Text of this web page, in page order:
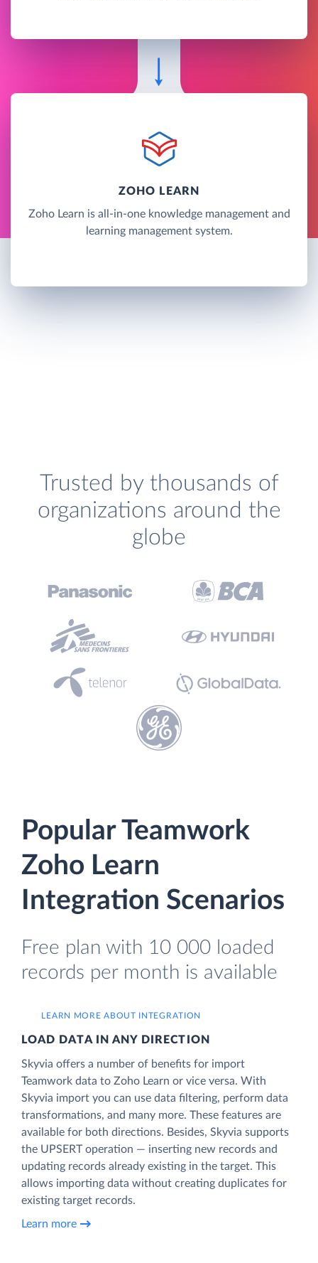
ZOHO LEARN
Zoho Learn is all-in-one knowledge management and
learning management system.
Trusted by thousands of
organizations around the
globe
Popular Teamwork
Zoho Learn
Integration Scenarios
Free plan with 10 000 loaded
records per month is available
LEARN MORE ABOUT INTEGRATION
LOAD DATA IN ANY DIRECTION
Skyvia offers a number of benefits for import
Teamwork data to Zoho Learn or vice versa. With
Skyvia import you can use data filtering, perform data
transformations, and many more. These features are
available for both directions. Besides, Skyvia supports
the UPSERT operation — inserting new records and
updating records already existing in the target. This
allows importing data without creating duplicates for
existing target records.
Learn more